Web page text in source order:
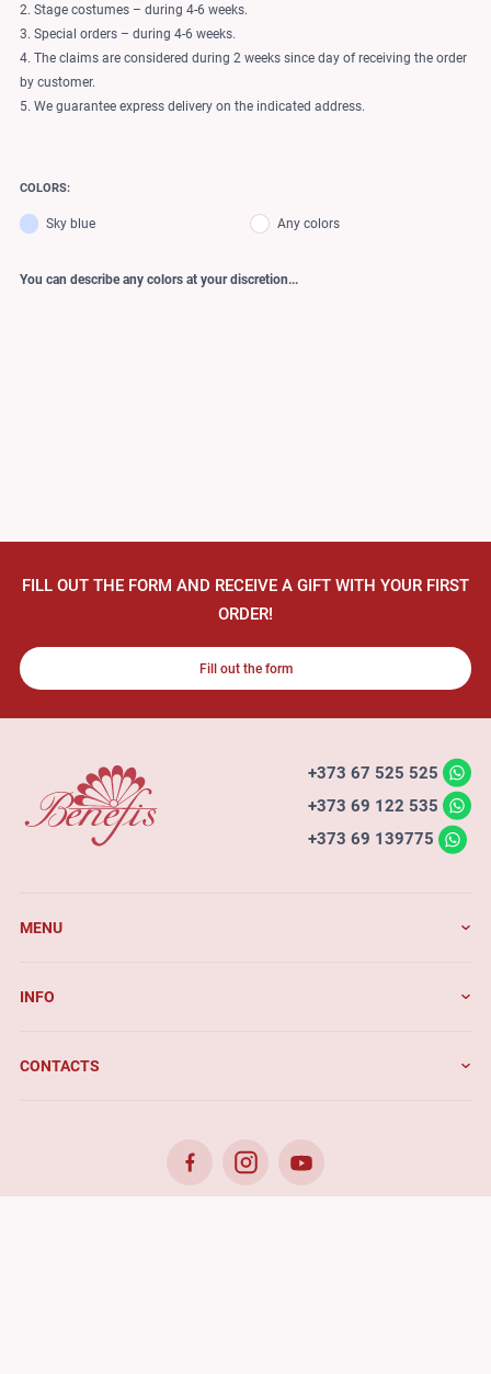
2. Stage costumes – during 4-6 weeks.
3. Special orders – during 4-6 weeks.
4. The claims are considered during 2 weeks since day of receiving the order
by customer.
5. We guarantee express delivery on the indicated address.
COLORS:
Sky blue Any colors
You can describe any colors at your discretion...
FILL OUT THE FORM AND RECEIVE A GIFT WITH YOUR FIRST
ORDER!
Fill out the form
+373 67 525 525
+373 69 122 535
+373 69 139775
MENU
INFO
CONTACTS